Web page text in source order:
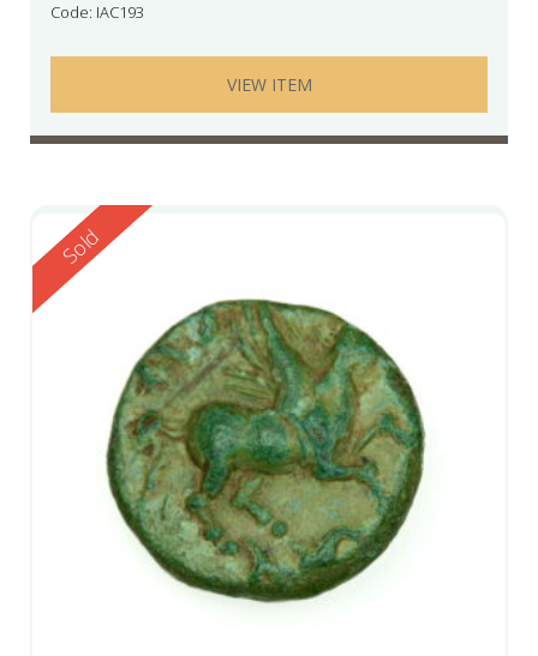
Code: IAC193
VIEW ITEM
Reserved
Sold